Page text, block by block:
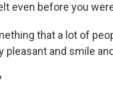
even before you
that a lot of
pleasant and smile